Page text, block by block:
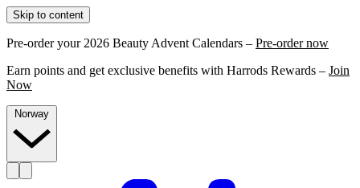
Skip to content
Pre-order your 2026 Beauty Advent Calendars – Pre-order now
Earn points and get exclusive benefits with Harrods Rewards – Join
Now